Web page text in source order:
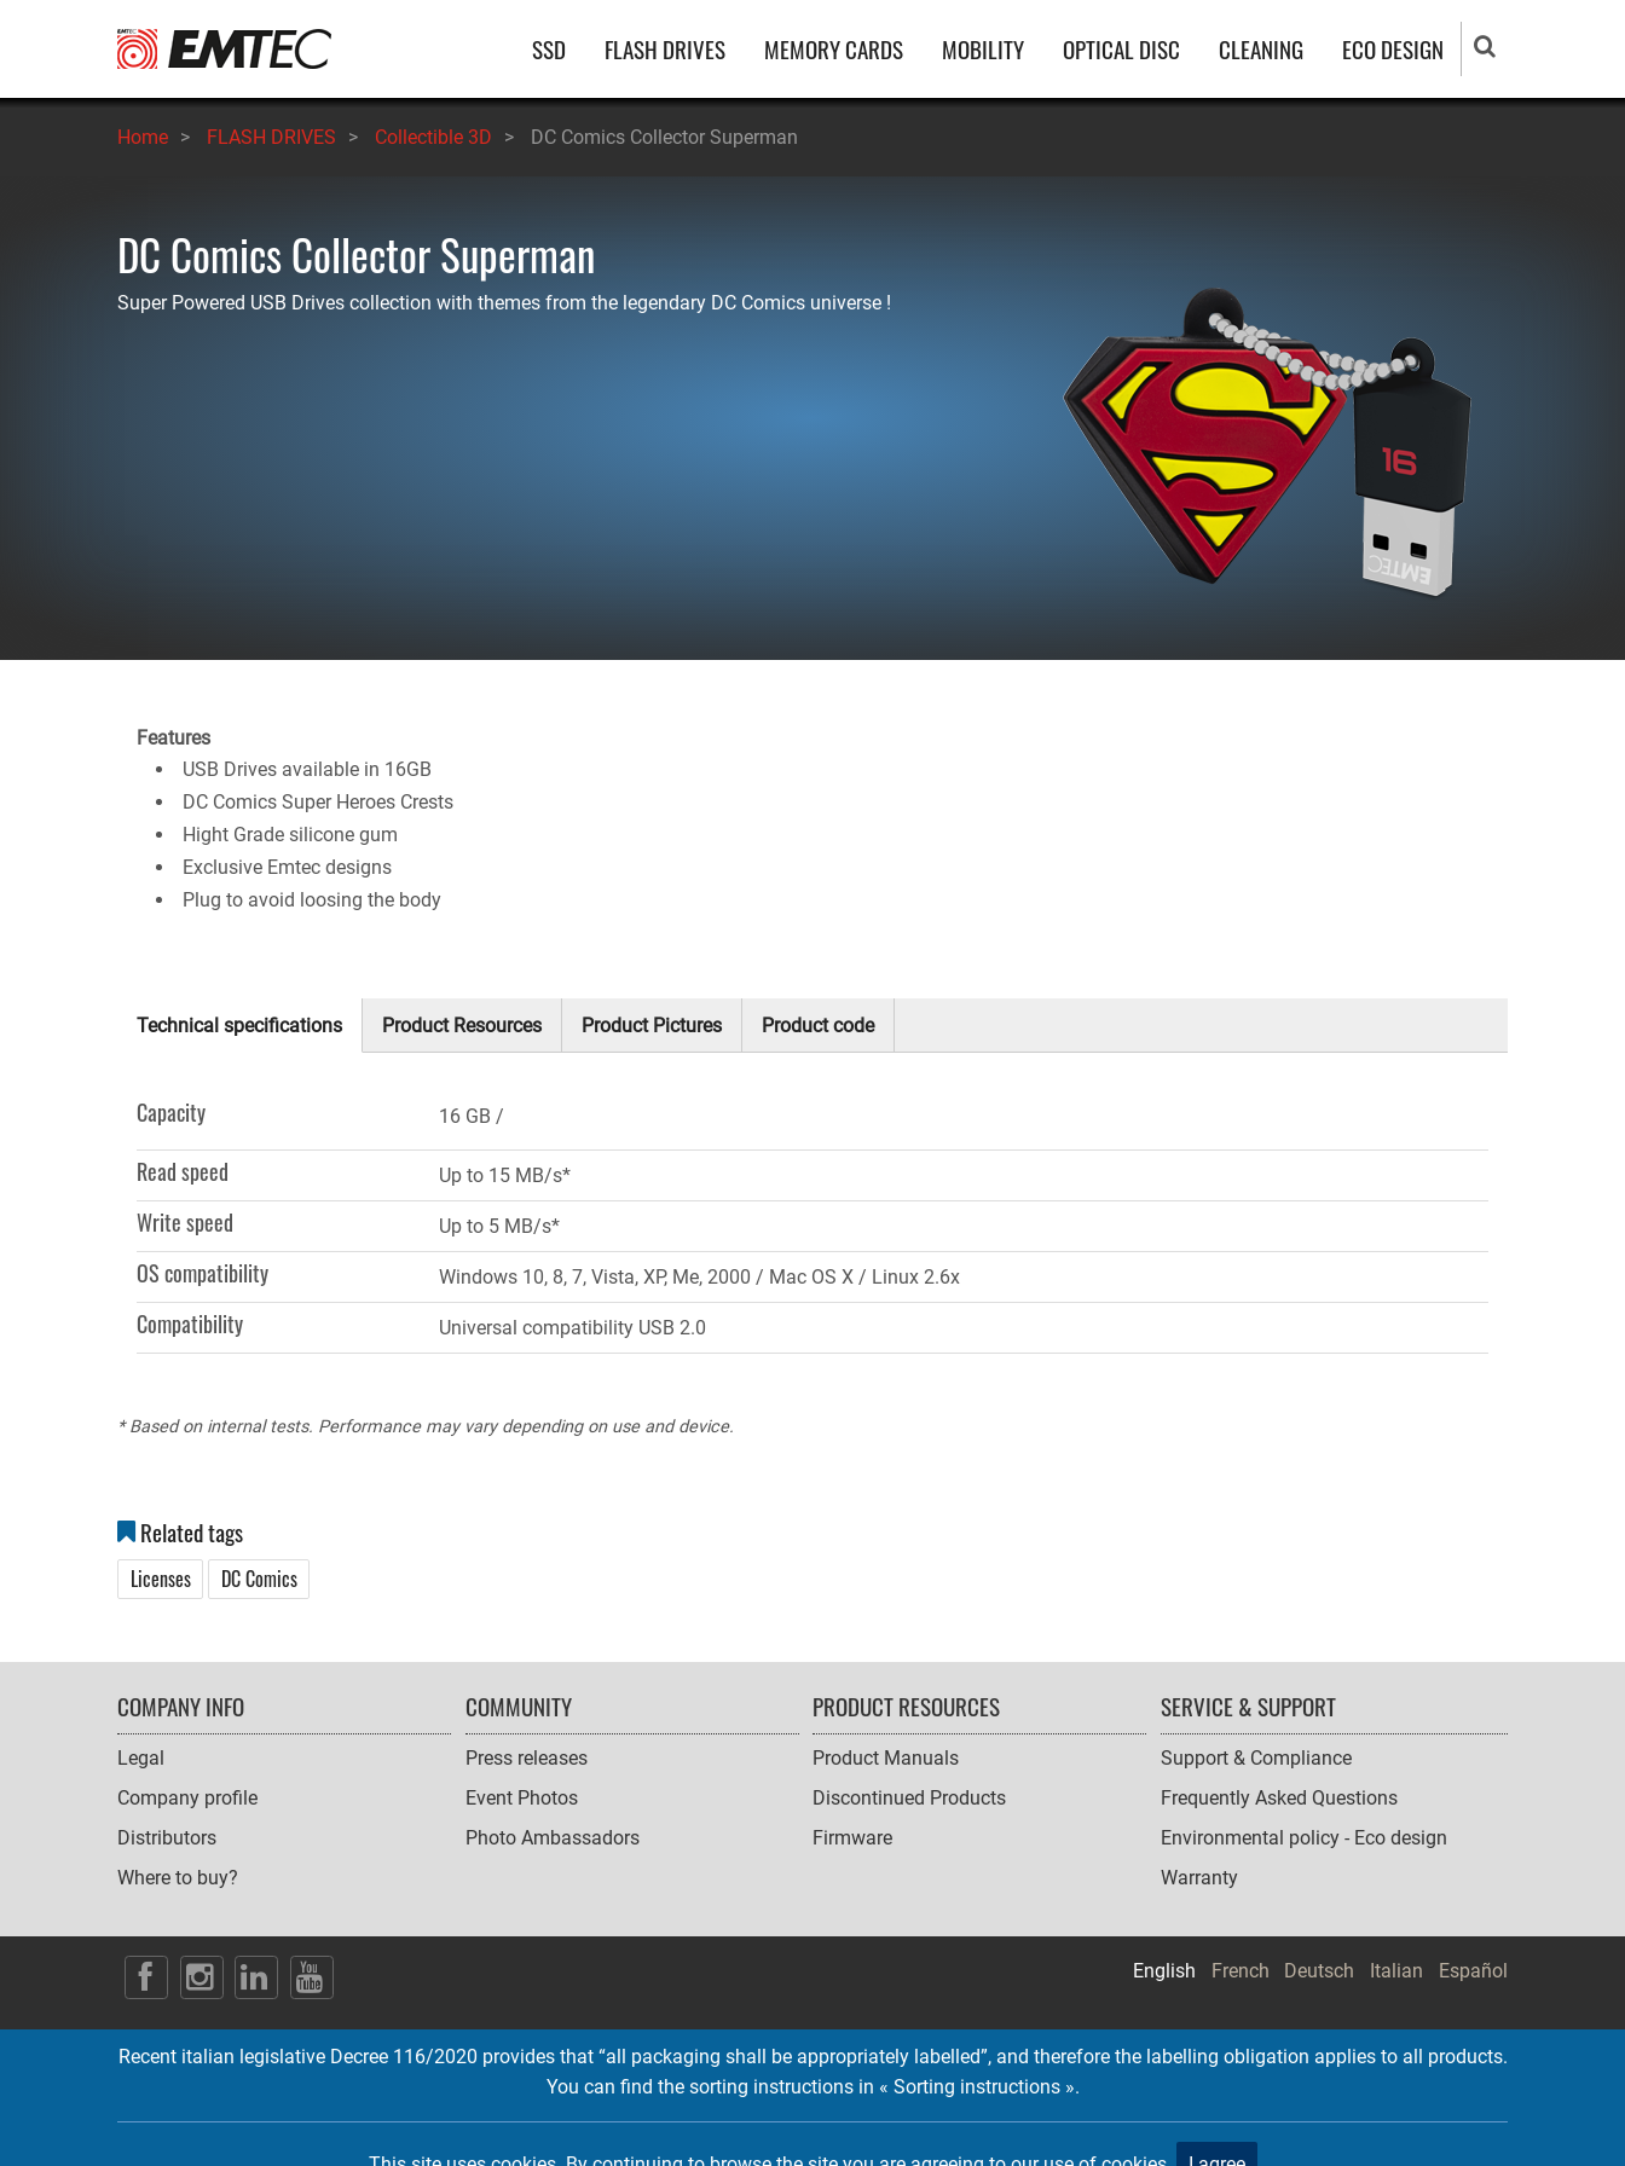
content
Main
navigation
SSD FLASH DRIVES MEMORY CARDS MOBILITY OPTICAL DISC CLEANING ECO DESIGN
Home > FLASH DRIVES > Collectible 3D > DC Comics Collector Superman
DC Comics Collector Superman
Super Powered USB Drives collection with themes from the legendary DC Comics universe !
Features
USB Drives available in 16GB
DC Comics Super Heroes Crests
Hight Grade silicone gum
Exclusive Emtec designs
Plug to avoid loosing the body
Technical specifications
Product Resources Product Pictures Product code
Capacity 16 GB
Read speed Up to 15 MB/s*
Write speed Up to 5 MB/s*
OS compatibility Windows 10, 8, 7, Vista, XP, Me, 2000 / Mac OS X / Linux 2.6x
Compatibility Universal compatibility USB 2.0
* Based on internal tests. Performance may vary depending on use and device.
Related tags
Licenses DC Comics
FOOTER
NAVIGATION
COMPANY INFO
Legal
Company profile
Distributors
Where to buy?
COMMUNITY
Press releases
Event Photos
Photo Ambassadors
PRODUCT RESOURCES
Product Manuals
Discontinued Products
Firmware
SERVICE & SUPPORT
Support & Compliance
Frequently Asked Questions
Environmental policy - Eco design
Warranty
SOCIAL
English French Deutsch Italian Español
Copyright © 2026 EMTEC, All rights reserved.
Recent italian legislative Decree 116/2020 provides that “all packaging shall be appropriately labelled”, and therefore the labelling obligation applies to all products.
You can find the sorting instructions in « Sorting instructions ».